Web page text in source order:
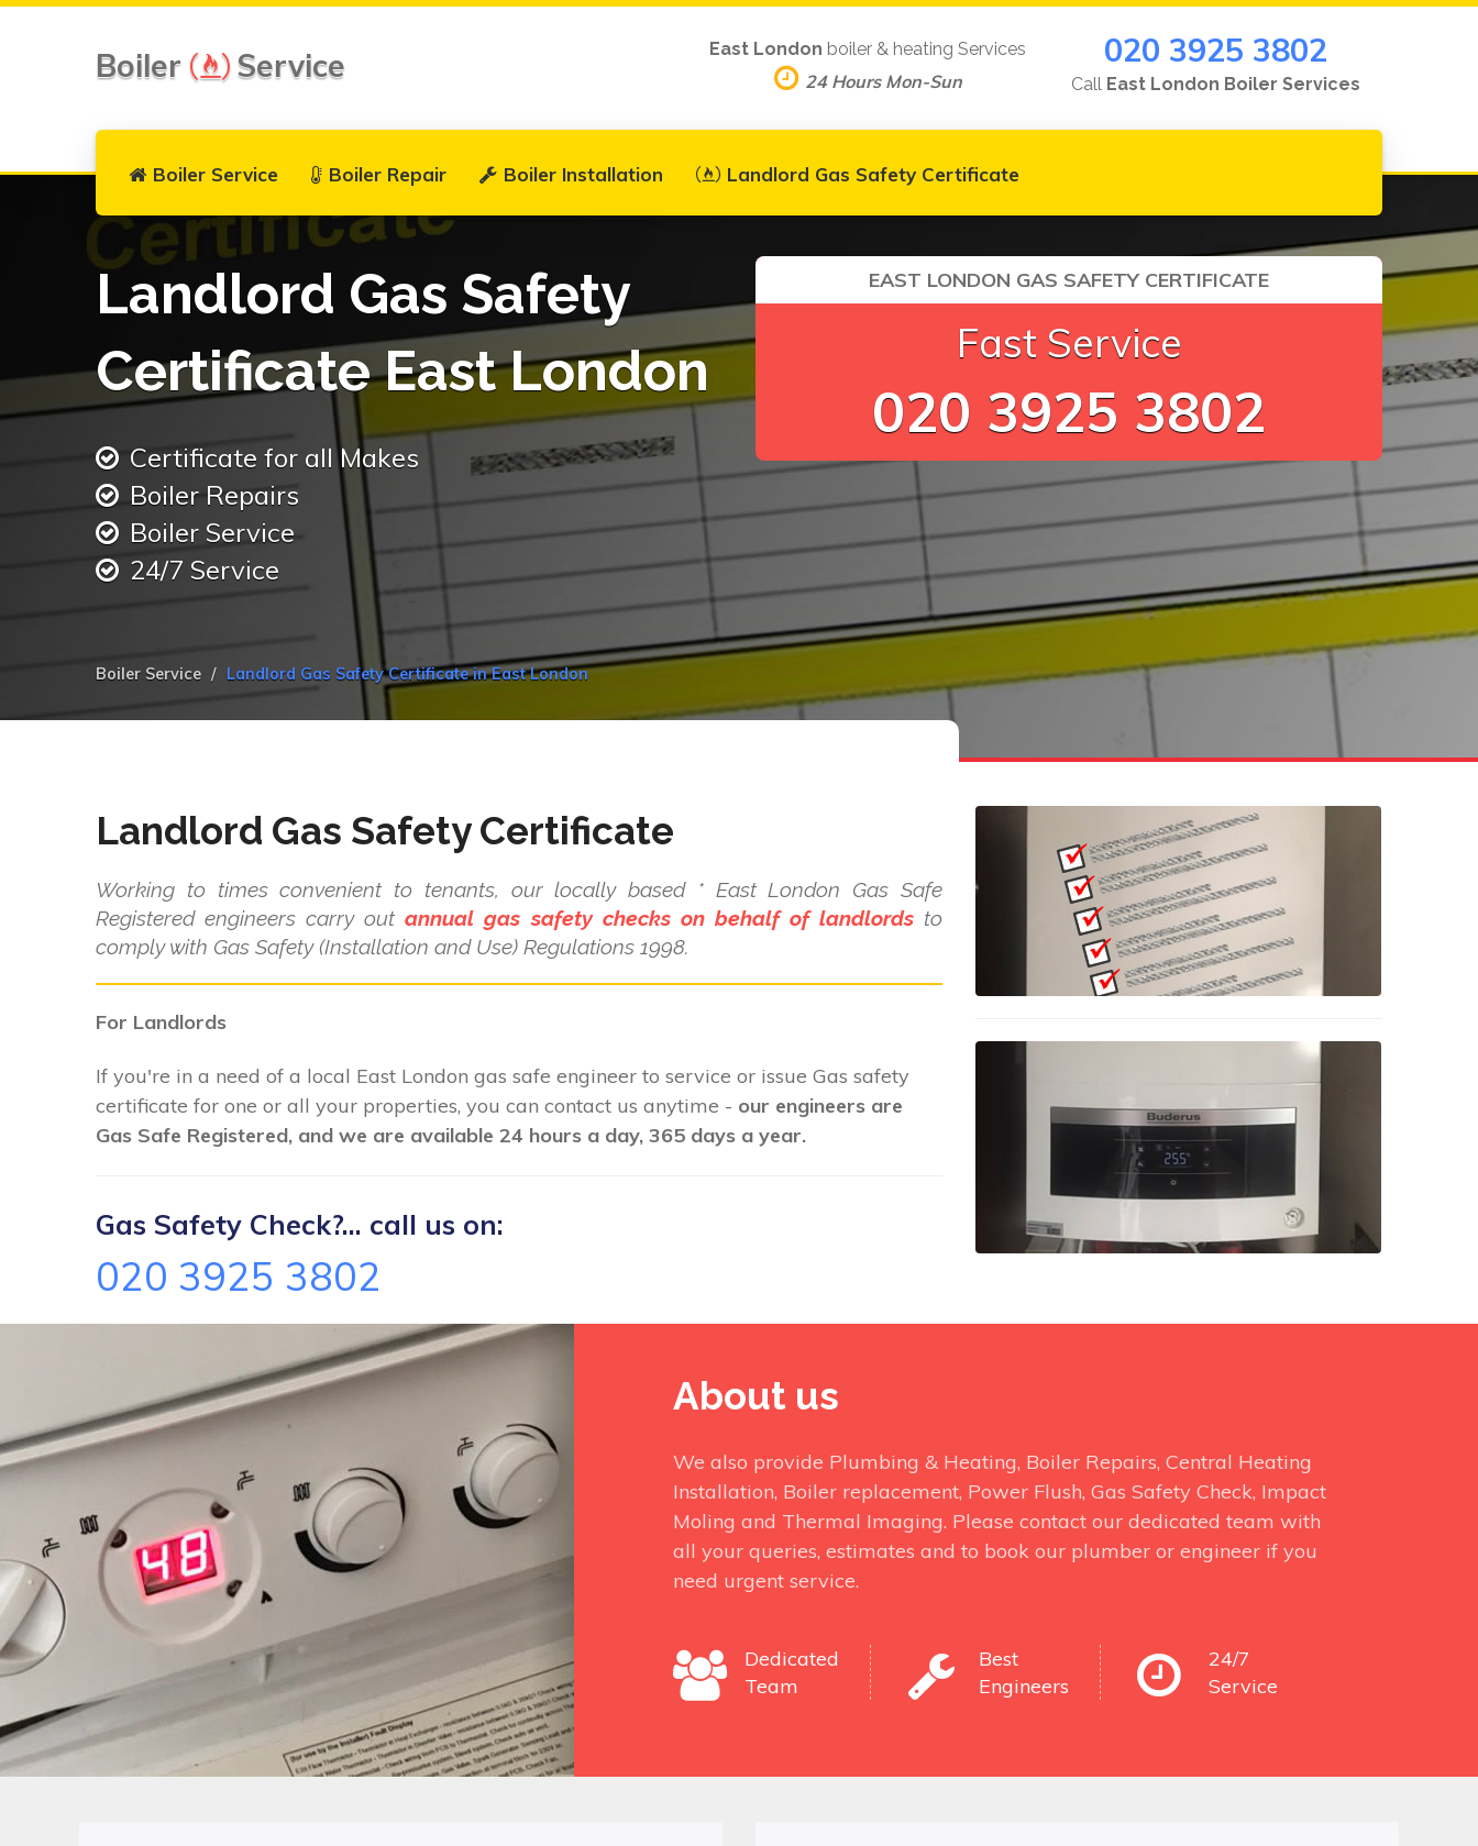
Boiler Service
Boiler Service Boiler Repair Boiler Installation Landlord Gas Safety Certificate
East London boiler & heating Services
24 Hours Mon-Sun
020 3925 3802
Call East London Boiler Services
Landlord Gas Safety
Certificate East London
Certificate for all Makes
Boiler Repairs
Boiler Service
24/7 Service
EAST LONDON GAS SAFETY CERTIFICATE
Fast Service
020 3925 3802
Boiler Service Landlord Gas Safety Certificate in East London
Landlord Gas Safety Certificate
Working to times convenient to tenants, our locally based * East London Gas Safe
Registered engineers carry outannual gas safety checks on behalf of landlordsto
comply with Gas Safety (Installation and Use) Regulations 1998.
For Landlords
If you're in a need of a local East London gas safe engineer to service or issue Gas safety
certificate for one or all your properties, you can contact us anytime - our engineers are
Gas Safe Registered, and we are available 24 hours a day, 365 days a year.
Gas Safety Check?... call us on:
020 3925 3802
About us
We also provide Plumbing & Heating, Boiler Repairs, Central Heating
Installation, Boiler replacement, Power Flush, Gas Safety Check, Impact
Moling and Thermal Imaging. Please contact our dedicated team with
all your queries, estimates and to book our plumber or engineer if you
need urgent service.
Dedicated
Team
Best
Engineers
24/7
Service